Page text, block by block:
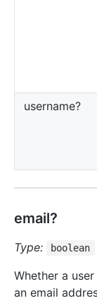
username?
email?
Type: boolean
Whether a
an email